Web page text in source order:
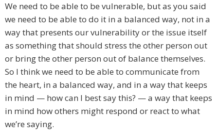
We need to be able to be vulnerable, but as you said
we need to be able to do it in a balanced way, not in a
way that presents our vulnerability or the issue itself
as something that should stress the other person out
or bring the other person out of balance themselves.
So I think we need to be able to communicate from
the heart, in a balanced way, and in a way that keeps
in mind — how can I best say this? — a way that keeps
in mind how others might respond or react to what
we’re saying.